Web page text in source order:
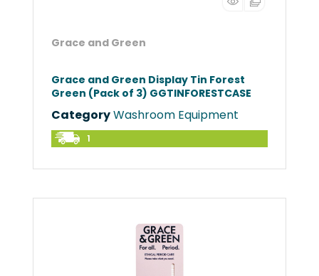
Grace and Green
Grace and Green Display Tin Forest
Green (Pack of 3) GGTINFORESTCASE
CategoryWashroom Equipment
1